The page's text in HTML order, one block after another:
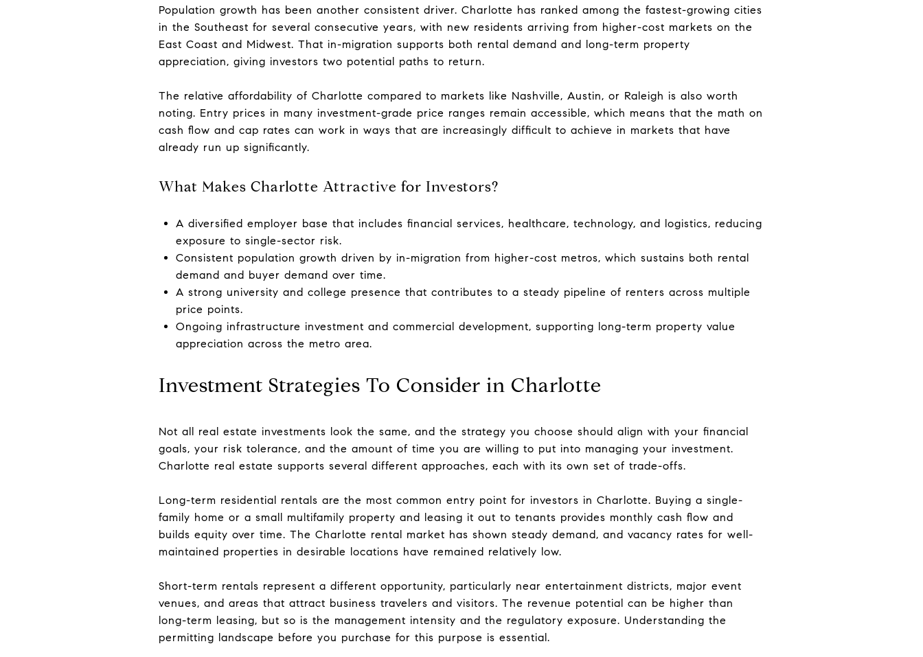
Population growth has been another consistent driver. Charlotte has ranked among the fastest-growing cities
in the Southeast for several consecutive years, with new residents arriving from higher-cost markets on the
East Coast and Midwest. That in-migration supports both rental demand and long-term property
appreciation, giving investors two potential paths to return.
The relative affordability of Charlotte compared to markets like Nashville, Austin, or Raleigh is also worth
noting. Entry prices in many investment-grade price ranges remain accessible, which means that the math on
cash flow and cap rates can work in ways that are increasingly difficult to achieve in markets that have
already run up significantly.
What Makes Charlotte Attractive for Investors?
A diversified employer base that includes financial services, healthcare, technology, and logistics, reducing
exposure to single-sector risk.
Consistent population growth driven by in-migration from higher-cost metros, which sustains both rental
demand and buyer demand over time.
A strong university and college presence that contributes to a steady pipeline of renters across multiple
price points.
Ongoing infrastructure investment and commercial development, supporting long-term property value
appreciation across the metro area.
Investment Strategies To Consider in Charlotte
Not all real estate investments look the same, and the strategy you choose should align with your financial
goals, your risk tolerance, and the amount of time you are willing to put into managing your investment.
Charlotte real estate supports several different approaches, each with its own set of trade-offs.
Long-term residential rentals are the most common entry point for investors in Charlotte. Buying a single-
family home or a small multifamily property and leasing it out to tenants provides monthly cash flow and
builds equity over time. The Charlotte rental market has shown steady demand, and vacancy rates for well-
maintained properties in desirable locations have remained relatively low.
Short-term rentals represent a different opportunity, particularly near entertainment districts, major event
venues, and areas that attract business travelers and visitors. The revenue potential can be higher than
long-term leasing, but so is the management intensity and the regulatory exposure. Understanding the
permitting landscape before you purchase for this purpose is essential.